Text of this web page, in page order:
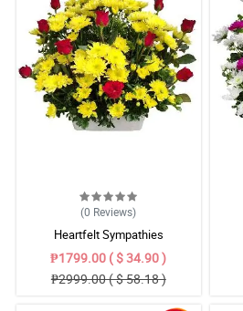
(0 Reviews)
Heartfelt Sympathies
₱1799.00 ( $ 34.90 )
₱2999.00 ( $ 58.18 )